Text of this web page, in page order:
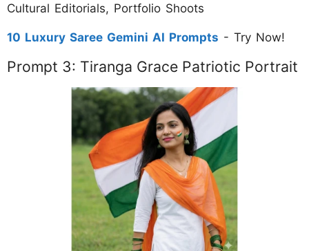
Cultural Editorials, Portfolio Shoots
10 Luxury Saree Gemini AI Prompts - Try Now!
Prompt 3: Tiranga Grace Patriotic Portrait